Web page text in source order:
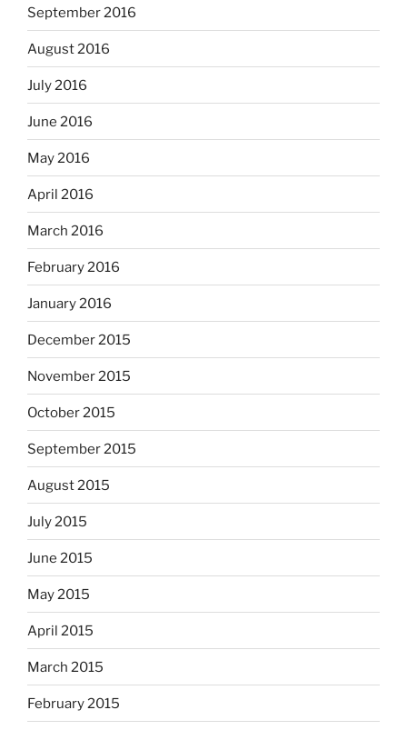
September 2016
August 2016
July 2016
June 2016
May 2016
April 2016
March 2016
February 2016
January 2016
December 2015
November 2015
October 2015
September 2015
August 2015
July 2015
June 2015
May 2015
April 2015
March 2015
February 2015